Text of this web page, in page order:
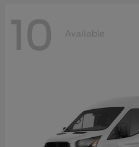
10 Available